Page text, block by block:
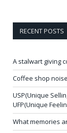
RECENT POSTS
A stalwart giving
Coffee shop
USP(Unique
UFP(Unique
What memories